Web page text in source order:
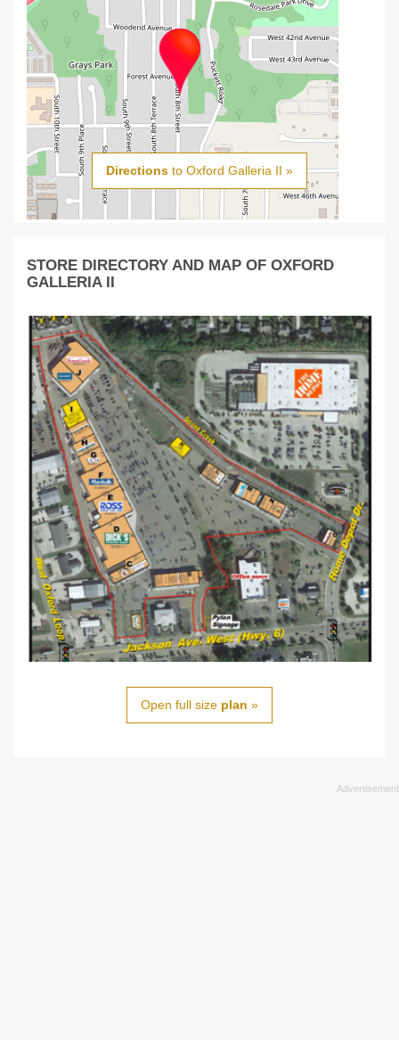
Directions to Oxford Galleria II »
STORE DIRECTORY AND MAP OF OXFORD
GALLERIA II
Open full size plan »